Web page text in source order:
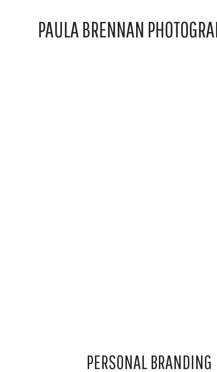
PAULA BRENNAN
PERSONAL BRANDING